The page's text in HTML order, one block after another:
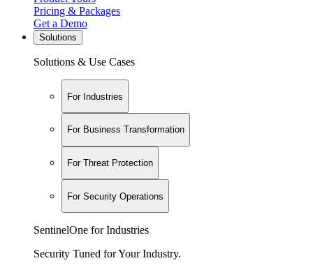
Pricing & Packages
Get a Demo
Solutions
Solutions & Use Cases
For Industries
For Business Transformation
For Threat Protection
For Security Operations
SentinelOne for Industries
Security Tuned for Your Industry.